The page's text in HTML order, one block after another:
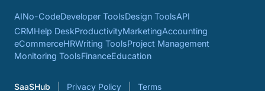
AINo-CodeDeveloper ToolsDesign ToolsAPI
CRMHelp DeskProductivityMarketingAccounting
eCommerceHRWriting ToolsProject Management
Monitoring ToolsFinanceEducation
SaaSHub Privacy Policy Terms